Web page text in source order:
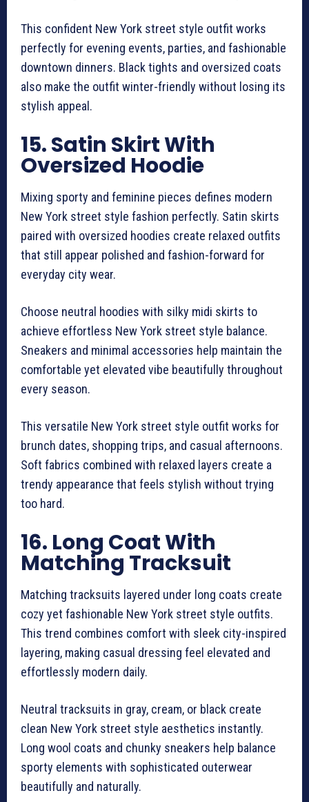
This confident New York street style outfit works
perfectly for evening events, parties, and fashionable
downtown dinners. Black tights and oversized coats
also make the outfit winter-friendly without losing its
stylish appeal.
15. Satin Skirt With
Oversized Hoodie
Mixing sporty and feminine pieces defines modern
New York street style fashion perfectly. Satin skirts
paired with oversized hoodies create relaxed outfits
that still appear polished and fashion-forward for
everyday city wear.
Choose neutral hoodies with silky midi skirts to
achieve effortless New York street style balance.
Sneakers and minimal accessories help maintain the
comfortable yet elevated vibe beautifully throughout
every season.
This versatile New York street style outfit works for
brunch dates, shopping trips, and casual afternoons.
Soft fabrics combined with relaxed layers create a
trendy appearance that feels stylish without trying
too hard.
16. Long Coat With
Matching Tracksuit
Matching tracksuits layered under long coats create
cozy yet fashionable New York street style outfits.
This trend combines comfort with sleek city-inspired
layering, making casual dressing feel elevated and
effortlessly modern daily.
Neutral tracksuits in gray, cream, or black create
clean New York street style aesthetics instantly.
Long wool coats and chunky sneakers help balance
sporty elements with sophisticated outerwear
beautifully and naturally.